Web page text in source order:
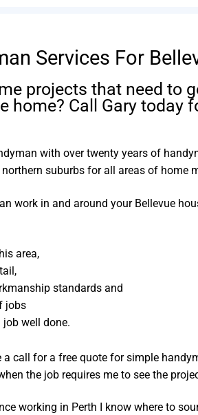
Services For
projects that need to
home? Call Gary today
with over twenty years of
suburbs for all areas of home
work in and around your Bellevue
area,
standards and
jobs
job well done.
a call for a free quote for simple
the job requires me to see the
working in Perth I know where to